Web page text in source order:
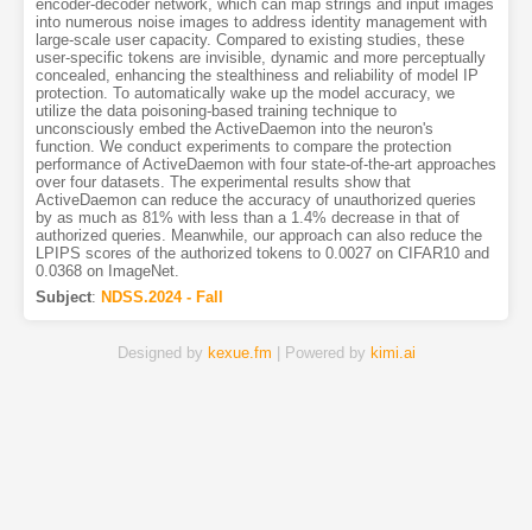
encoder-decoder network, which can map strings and input images
into numerous noise images to address identity management with
large-scale user capacity. Compared to existing studies, these
user-specific tokens are invisible, dynamic and more perceptually
concealed, enhancing the stealthiness and reliability of model IP
protection. To automatically wake up the model accuracy, we
utilize the data poisoning-based training technique to
unconsciously embed the ActiveDaemon into the neuron's
function. We conduct experiments to compare the protection
performance of ActiveDaemon with four state-of-the-art approaches
over four datasets. The experimental results show that
ActiveDaemon can reduce the accuracy of unauthorized queries
by as much as 81% with less than a 1.4% decrease in that of
authorized queries. Meanwhile, our approach can also reduce the
LPIPS scores of the authorized tokens to 0.0027 on CIFAR10 and
0.0368 on ImageNet.
Subject: NDSS.2024 - Fall
Designed by kexue.fm | Powered by kimi.ai